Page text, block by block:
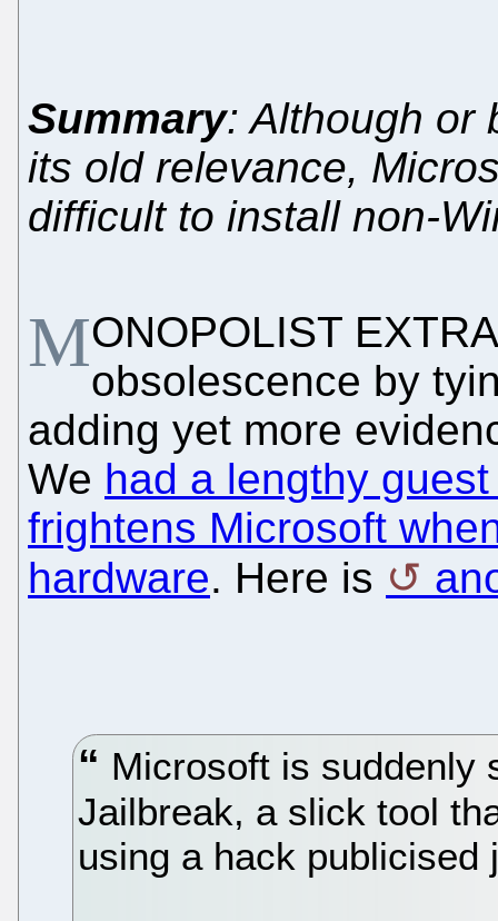
Summary: Although or
its old relevance,
difficult to install non-
MONOPOLIST
obsolescence by
adding yet more
We had a lengthy
frightens Microsoft
hardware. Here is
Microsoft is suddenly
Jailbreak, a slick tool
using a hack publicised